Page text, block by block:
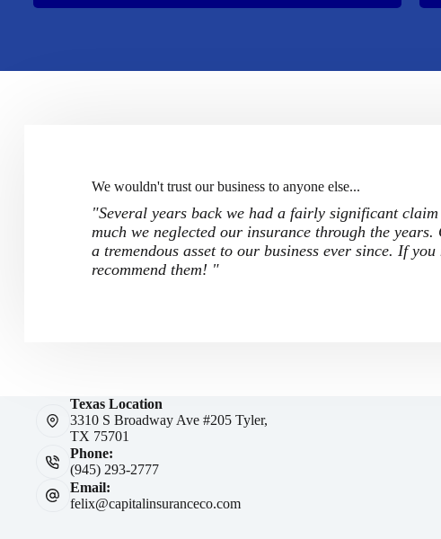
We wouldn't trust our business to anyone else...
"Several years back we had a fairly significant
much we neglected our insurance through the
a tremendous asset to our business ever since. If
recommend them! "
Texas Location
3310 S Broadway Ave #205 Tyler,
TX 75701
Phone:
(945) 293-2777
Email:
felix@capitalinsuranceco.com